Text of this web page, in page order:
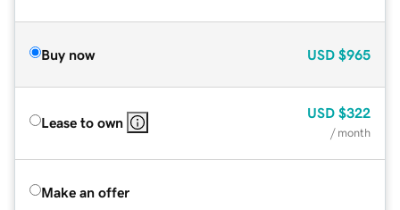
Buy now USD $965
Lease to own
USD $322
/ month
Make an offer